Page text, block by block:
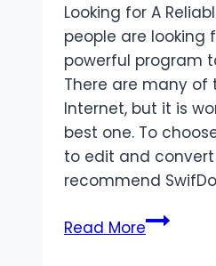
Looking for A
people are looking
powerful program
There are many of
Internet, but it is
best one. To
to edit and convert
recommend
Read MoreSwifDoo